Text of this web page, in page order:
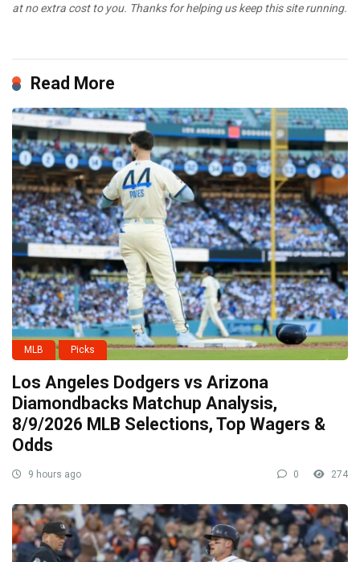
at no extra cost to you. Thanks for helping us keep this site running.
Read More
MLB Picks
Los Angeles Dodgers vs Arizona
Diamondbacks Matchup Analysis,
8/9/2026 MLB Selections, Top Wagers &
Odds
9 hours ago 0 274